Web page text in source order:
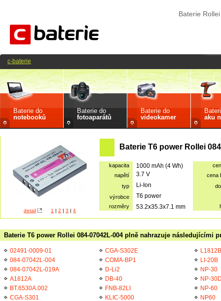
Baterie
Baterie do
notebooků
Baterie do
fotoaparátů
Baterie do
videokamer
aku
detail 1 | 2 | 3 | 4
Baterie T6 power Rollei
kapacita 1000 mAh (4 Wh)
napětí
3.7 V
cena
typ
Li-Ion
výrobce
T6 power
rozměry 53.2x35.3x7.1 mm
Baterie T6 power Rollei 084-07042L-004 plně nahrazuje následujícími
02491-0009-01
084-07042L-004
084-07042L-019A
A1812A
BT.6530A.002
CGA-S301
CGA-S302E
COMA-BP1
D-Li2
DB-40
FNB-82LI
KLIC-5000
L1812B
LI-20B
NP-30
NP-
NP-60
NP60
c-baterie